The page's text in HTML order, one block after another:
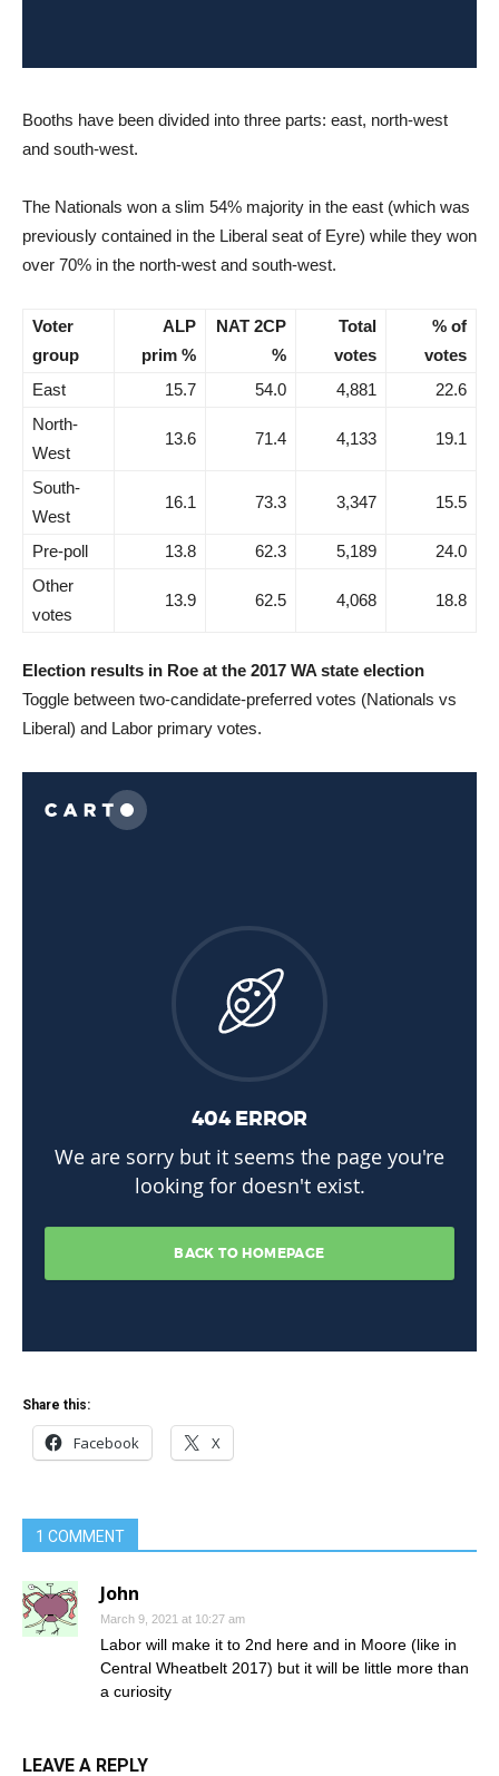
Booths have been divided into three parts: east, north-west
and south-west.
The Nationals won a slim 54% majority in the east (which was
previously contained in the Liberal seat of Eyre) while they won
over 70% in the north-west and south-west.
Voter
group
ALP
prim %
NAT 2CP
%
Total
votes
% of
votes
East
15.7 54.0 4,881
22.6
North-
West
13.6 71.4 4,133 19.1
South-
West
16.1 73.3 3,347 15.5
Pre-poll 13.8 62.3 5,189
24.0
Other
votes
13.9 62.5 4,068 18.8
Election results in Roe at the 2017 WA state election
Toggle between two-candidate-preferred votes (Nationals vs
Liberal) and Labor primary votes.
Share this:
Facebook X
1 COMMENT
John
March 9, 2021 at 10:27 am
Labor will make it to 2nd here and in Moore (like in
Central Wheatbelt 2017) but it will be little more than
a curiosity
LEAVE A REPLY